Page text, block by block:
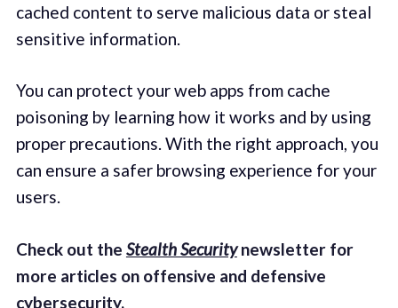
cached content to serve malicious data or steal
sensitive information.
You can protect your web apps from cache
poisoning by learning how it works and by using
proper precautions. With the right approach, you
can ensure a safer browsing experience for your
users.
Check out the Stealth Security newsletter for
more articles on offensive and defensive
cybersecurity.